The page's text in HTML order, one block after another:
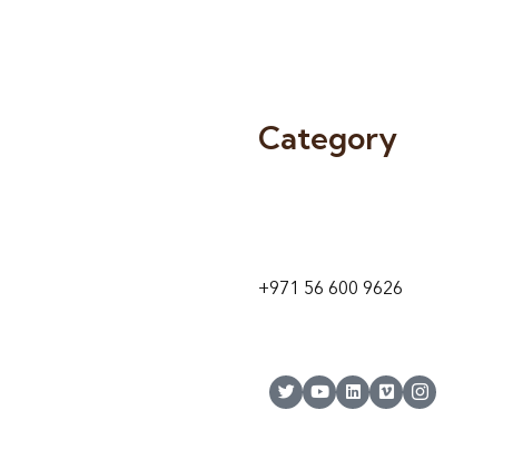
Category
+971 56 600 9626